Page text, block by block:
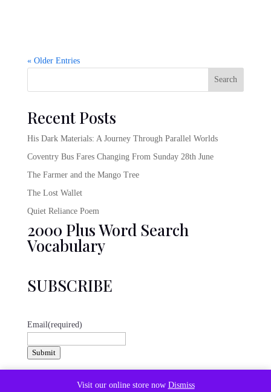
Visit our online store now Dismiss
« Older Entries
Search
Recent Posts
His Dark Materials: A Journey Through Parallel Worlds
Coventry Bus Fares Changing From Sunday 28th June
The Farmer and the Mango Tree
The Lost Wallet
Quiet Reliance Poem
2000 Plus Word Search
Vocabulary
SUBSCRIBE
Email(required)
Submit
@emeraldbookclub